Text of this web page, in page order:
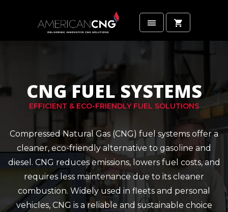
CNG FUEL SYSTEMS
EFFICIENT & ECO-FRIENDLY FUEL SOLUTIONS
Compressed Natural Gas (CNG) fuel systems offer a
cleaner, eco-friendly alternative to gasoline and
diesel. CNG reduces emissions, lowers fuel costs, and
requires less maintenance due to its cleaner
combustion. Widely used in fleets and personal
vehicles, CNG is a reliable and sustainable choice